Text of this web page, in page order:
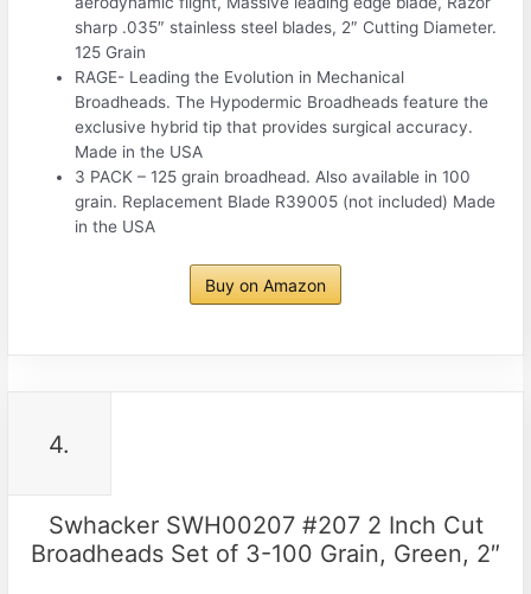
sharp .035″ stainless steel blades, 2″ Cutting Diameter.
125 Grain
RAGE- Leading the Evolution in Mechanical
Broadheads. The Hypodermic Broadheads feature the
exclusive hybrid tip that provides surgical accuracy.
Made in the USA
3 PACK – 125 grain broadhead. Also available in 100
grain. Replacement Blade R39005 (not included) Made
in the USA
Buy on Amazon
4.
Swhacker SWH00207 #207 2 Inch Cut
Broadheads Set of 3-100 Grain, Green, 2″